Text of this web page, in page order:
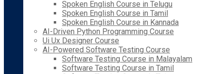
Spoken English Course in Telugu
Spoken English Course in Tamil
Spoken English Course in Kannada
AI-Driven Python Programming Course
Ui Ux Designer Course
AI-Powered Software Testing Course
Software Testing Course in Malayalam
Software Testing Course in Tamil